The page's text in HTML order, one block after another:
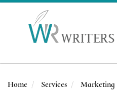
Home Services Marketing